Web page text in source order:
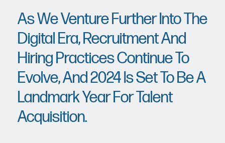
As We Venture Further Into The
Digital Era, Recruitment And
Hiring Practices Continue To
Evolve, And 2024 Is Set To Be A
Landmark Year For Talent
Acquisition.